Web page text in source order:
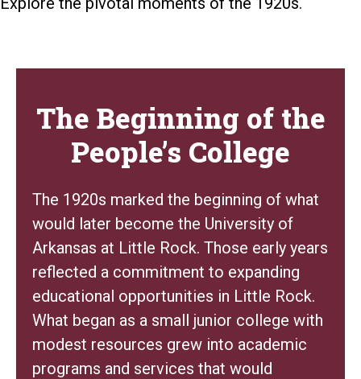
The Beginning of the
People’s College
The 1920s marked the beginning of what
would later become the University of
Arkansas at Little Rock. Those early years
reflected a commitment to expanding
educational opportunities in Little Rock.
What began as a small junior college with
modest resources grew into academic
programs and services that would